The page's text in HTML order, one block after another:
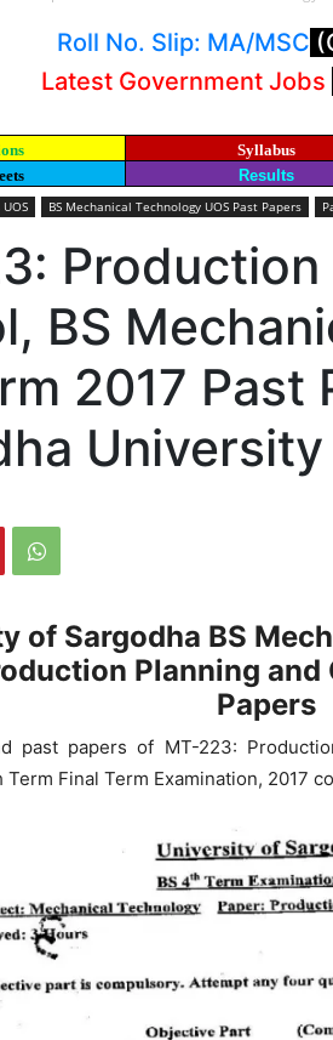
Roll No. Slip: MA/MSC
Latest Government Jobs
Syllabus
Results
BS Mechanical Technology UOS Past Papers
Production
BS
2017 Past
University
of Sargodha BS
Planning and
Papers
past papers of MT-223:
Final Term Examination, 2017